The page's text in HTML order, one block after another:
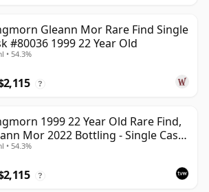
Gleann Mor Rare Find Single
#80036 1999 22 Year Old
• 54.3%
?
1999 22 Year Old Rare Find,
Mor 2022 Bottling - Single Cask
• 54.3%
?